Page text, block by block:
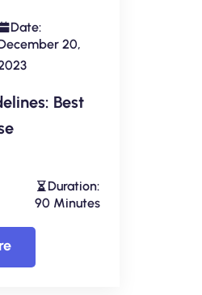
Date:
20,
Best
Duration:
90 Minutes